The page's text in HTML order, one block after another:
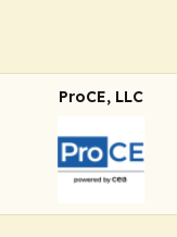
ProCE, LLC